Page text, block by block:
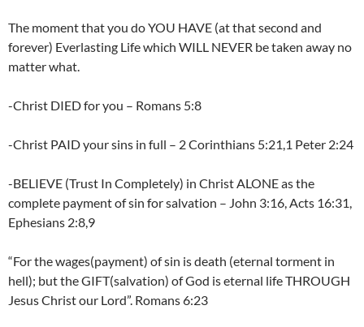
The moment that you do YOU HAVE (at that second and
forever) Everlasting Life which WILL NEVER be taken away no
matter what.
-Christ DIED for you – Romans 5:8
-Christ PAID your sins in full – 2 Corinthians 5:21,1 Peter 2:24
-BELIEVE (Trust In Completely) in Christ ALONE as the
complete payment of sin for salvation – John 3:16, Acts 16:31,
Ephesians 2:8,9
“For the wages(payment) of sin is death (eternal torment in
hell); but the GIFT(salvation) of God is eternal life THROUGH
Jesus Christ our Lord”. Romans 6:23